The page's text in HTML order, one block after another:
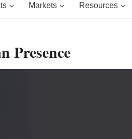
Markets Resources
Presence